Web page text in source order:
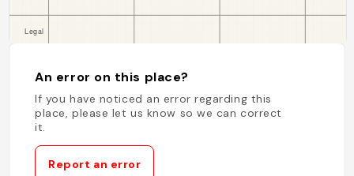
An error on this place?
If you have noticed an error regarding this
place, please let us know so we can correct
it.
Report an error